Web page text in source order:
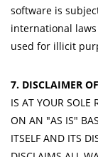
software is
international
used for illicit
7. DISCLAIMER
IS AT YOUR SOLE
ON AN "AS IS"
ITSELF AND ITS